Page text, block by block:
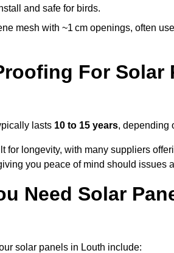
and safe for birds.
mesh with ~1 cm openings, often
For Solar
lasts 10 to 15 years, depending
for longevity, with many suppliers
you peace of mind should issues
Need Solar
solar panels in Louth include: